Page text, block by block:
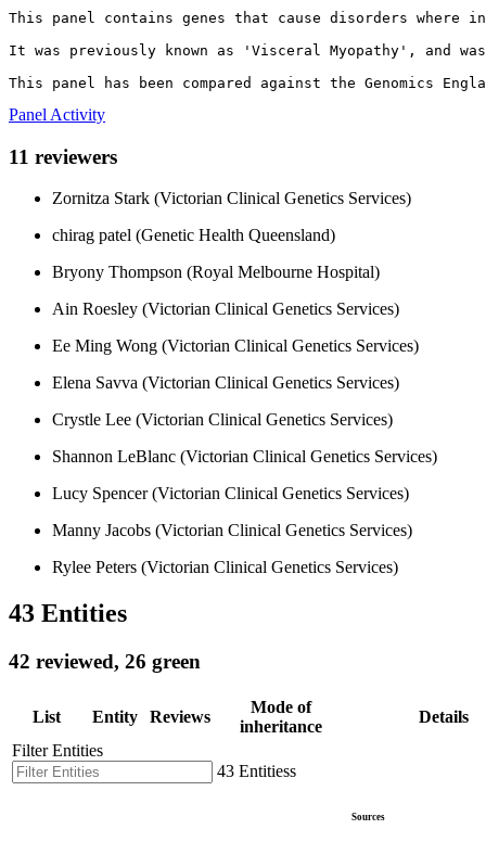
This panel contains genes that cause disorders
It was previously known as 'Visceral Myopathy', and
This panel has been compared against the Genomics
Panel Activity
11 reviewers
Zornitza Stark (Victorian Clinical Genetics Services)
chirag patel (Genetic Health Queensland)
Bryony Thompson (Royal Melbourne Hospital)
Ain Roesley (Victorian Clinical Genetics Services)
Ee Ming Wong (Victorian Clinical Genetics Services)
Elena Savva (Victorian Clinical Genetics Services)
Crystle Lee (Victorian Clinical Genetics Services)
Shannon LeBlanc (Victorian Clinical Genetics Services)
Lucy Spencer (Victorian Clinical Genetics Services)
Manny Jacobs (Victorian Clinical Genetics Services)
Rylee Peters (Victorian Clinical Genetics Services)
43 Entities
42 reviewed, 26 green
List Entity Reviews
Mode of
inheritance
Details
Filter Entities
43 Entitiess
Sources